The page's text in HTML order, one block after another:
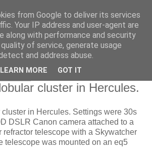
Astronomical
cluster in Hercules.
in Hercules. Settings were 30s
DSLR Canon camera attached to a
refractor telescope with a Skywatcher
telescope was mounted on an eq5
from Google to deliver its services
Your IP address and user-agent are
along with performance and security
of service, generate usage
and address abuse.
LEARN MORE GOT IT